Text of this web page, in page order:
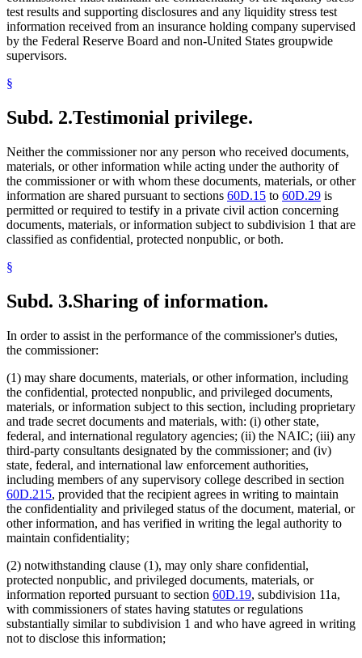
test results and supporting disclosures and any liquidity stress test
information received from an insurance holding company supervised
by the Federal Reserve Board and non-United States groupwide
supervisors.
§
Subd. 2.Testimonial privilege.
Neither the commissioner nor any person who received documents,
materials, or other information while acting under the authority of
the commissioner or with whom these documents, materials, or other
information are shared pursuant to sections 60D.15 to 60D.29 is
permitted or required to testify in a private civil action concerning
documents, materials, or information subject to subdivision 1 that are
classified as confidential, protected nonpublic, or both.
§
Subd. 3.Sharing of information.
In order to assist in the performance of the commissioner's duties,
the commissioner:
(1) may share documents, materials, or other information, including
the confidential, protected nonpublic, and privileged documents,
materials, or information subject to this section, including proprietary
and trade secret documents and materials, with: (i) other state,
federal, and international regulatory agencies; (ii) the NAIC; (iii) any
third-party consultants designated by the commissioner; and (iv)
state, federal, and international law enforcement authorities,
including members of any supervisory college described in section
60D.215, provided that the recipient agrees in writing to maintain
the confidentiality and privileged status of the document, material, or
other information, and has verified in writing the legal authority to
maintain confidentiality;
(2) notwithstanding clause (1), may only share confidential,
protected nonpublic, and privileged documents, materials, or
information reported pursuant to section 60D.19, subdivision 11a,
with commissioners of states having statutes or regulations
substantially similar to subdivision 1 and who have agreed in writing
not to disclose this information;